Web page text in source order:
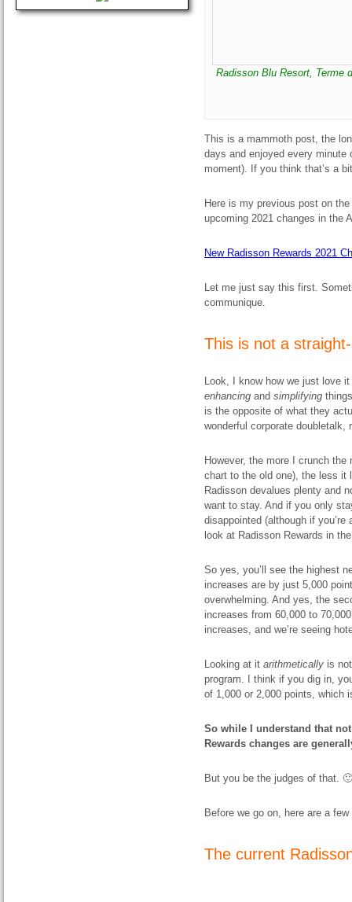
Radisson Blu Resort, Terme
This is a mammoth post, the
days and enjoyed every minute
moment). If you think that’s a
Here is my previous post on
upcoming 2021 changes in the
New Radisson Rewards 2021
Let me just say this first.
communique.
This is not a
Look, I know how we just love
enhancing and simplifying
is the opposite of what they
wonderful corporate doubletalk,
However, the more I crunch
chart to the old one), the less it
Radisson devalues plenty and
want to stay. And if you only
disappointed (although if
look at Radisson Rewards in
So yes, you’ll see the highest
increases are by just 5,000
overwhelming. And yes, the
increases from 60,000 to
increases, and we’re seeing
Looking at it arithmetically is
program. I think if you dig in,
of 1,000 or 2,000 points, which
So while I understand that
Rewards changes are
But you be the judges of that. 🙂
Before we go on, here are a
The current